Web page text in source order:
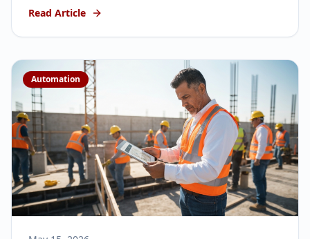
machines in 2026.
Read Article
Automation